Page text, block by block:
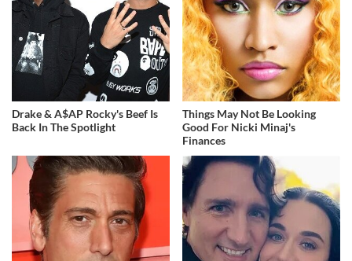
Drake & A$AP Rocky's Beef Is
Back In The Spotlight
Things May Not Be Looking
Good For Nicki Minaj's
Finances